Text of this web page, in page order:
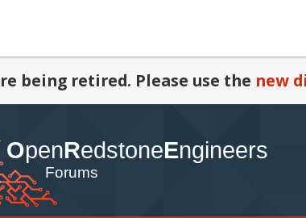
being retired. Please use the new